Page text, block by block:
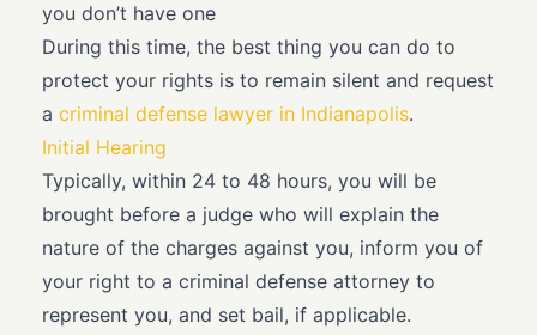
you don’t have one
During this time, the best thing you can do to
protect your rights is to remain silent and request
a criminal defense lawyer in Indianapolis.
Initial Hearing
Typically, within 24 to 48 hours, you will be
brought before a judge who will explain the
nature of the charges against you, inform you of
your right to a criminal defense attorney to
represent you, and set bail, if applicable.